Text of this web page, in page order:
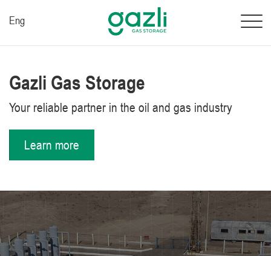
Eng
Gazli Gas Storage
Your reliable partner in the oil and gas industry
Learn more